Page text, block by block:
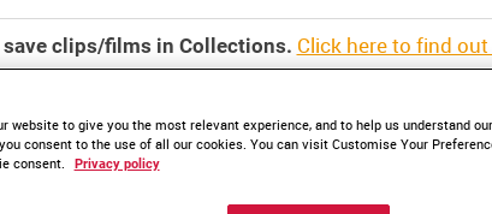
clips/films in Collections. Click here to find
us to enquire about access
website to give you the most relevant experience, and to help us understand
consent to the use of all our cookies. You can visit Customise Your
consent.
Privacy policy